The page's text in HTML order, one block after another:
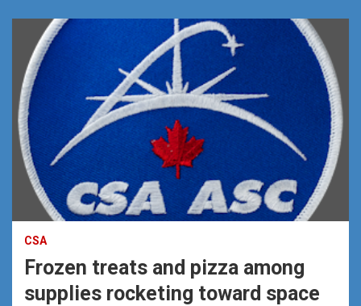
CSA
Frozen treats and pizza among
supplies rocketing toward space